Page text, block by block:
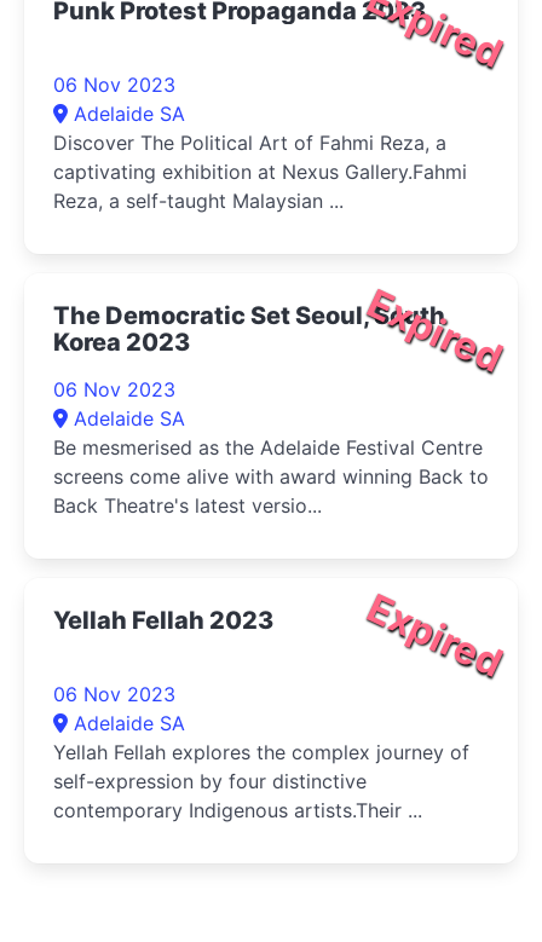
Expired
Punk Protest Propaganda 2023
06 Nov 2023
Adelaide SA
Discover The Political Art of Fahmi Reza, a
captivating exhibition at Nexus Gallery.Fahmi
Reza, a self-taught Malaysian ...
Expired
The Democratic Set Seoul, South
Korea 2023
06 Nov 2023
Adelaide SA
Be mesmerised as the Adelaide Festival Centre
screens come alive with award winning Back to
Back Theatre's latest versio...
Expired
Yellah Fellah 2023
06 Nov 2023
Adelaide SA
Yellah Fellah explores the complex journey of
self-expression by four distinctive
contemporary Indigenous artists.Their ...